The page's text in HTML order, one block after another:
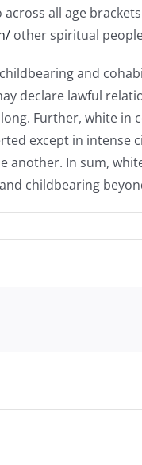
all age
other spiritual
and
declare lawful
Further, white
except in intense
In sum,
childbearing